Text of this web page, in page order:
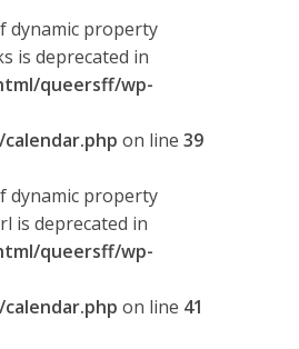
dynamic property
is deprecated in
queersff/wp-
on line 39
dynamic property
is deprecated in
queersff/wp-
on line 41